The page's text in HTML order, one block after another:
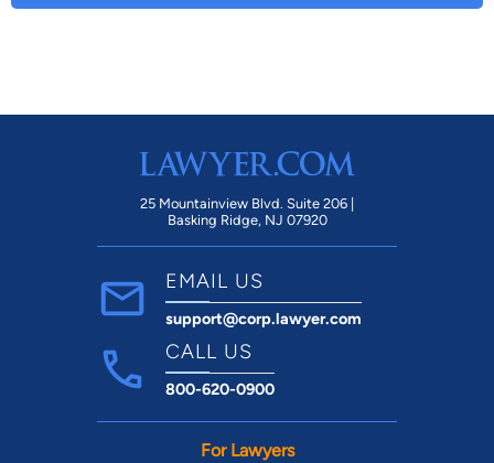
25 Mountainview Blvd. Suite 206 |
Basking Ridge, NJ 07920
EMAIL US
support@corp.lawyer.com
CALL US
800-620-0900
For Lawyers